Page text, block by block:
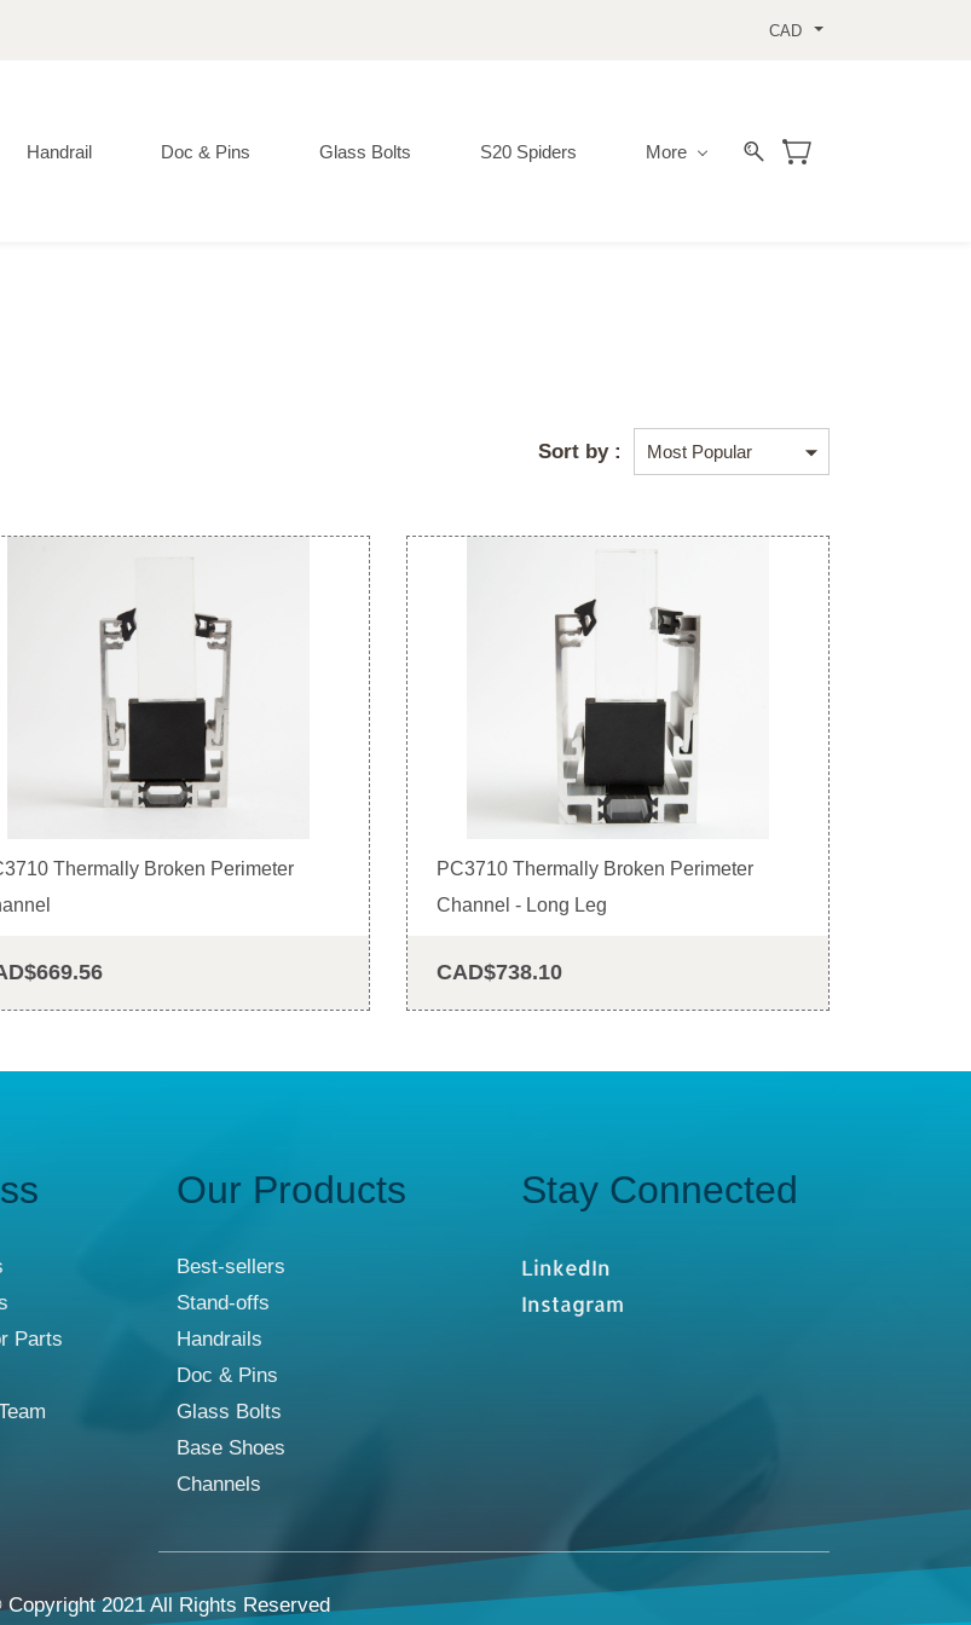
CAD
Handrail Doc & Pins Glass Bolts S20 Spiders More
Sort by :
Thermally Broken Perimeter
PC3710 Thermally Broken Perimeter
Channel - Long Leg
CAD$738.10
Parts
Our Products
Best-sellers
Stand-offs
Handrails
Doc & Pins
Glass Bolts
Base Shoes
Channels
Stay Connected
LinkedIn
Instagram
Copyright 2021 All Rights Reserved